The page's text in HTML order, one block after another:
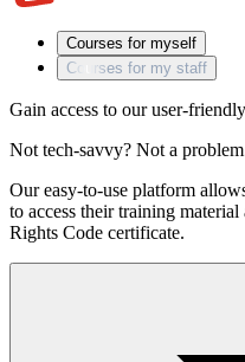
Courses for myself
Courses for my staff
Gain access to our user-
Not tech-savvy? Not a
Our easy-to-use platform
to access their training
Rights Code certificate.